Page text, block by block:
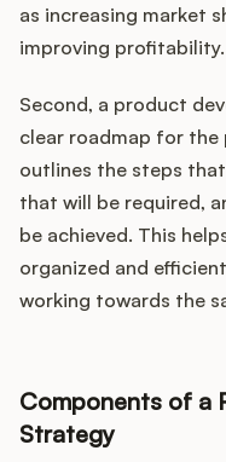
as increasing market
improving profitability.
Second, a product
clear roadmap for
outlines the steps
that will be required,
be achieved. This
organized and
working towards the
Components of a
Strategy